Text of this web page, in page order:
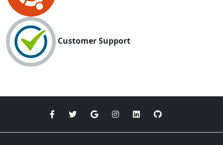
Customer Support